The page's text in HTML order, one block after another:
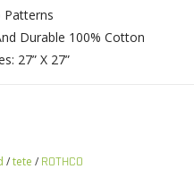
Patterns
Durable 100% Cotton
27” X 27”
/tete / ROTHCO